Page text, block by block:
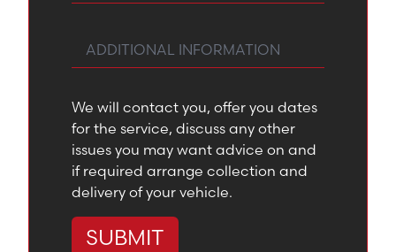
Any Additional Information
We will contact you, offer you dates
for the service, discuss any other
issues you may want advice on and
if required arrange collection and
delivery of your vehicle.
SUBMIT